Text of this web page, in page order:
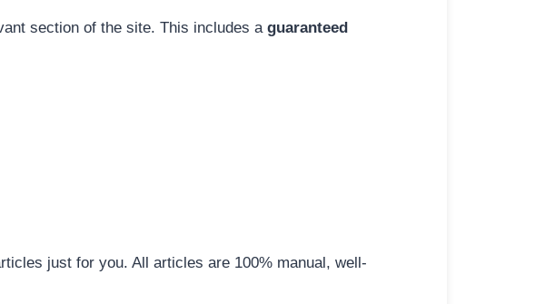
section of the site. This includes a guaranteed
just for you. All articles are 100% manual, well-